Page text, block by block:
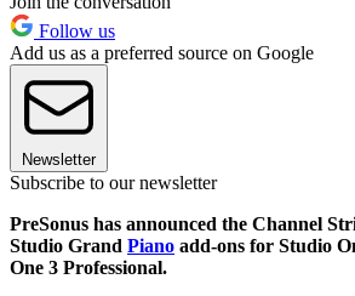
Follow us
Add us as a preferred source on Google
Newsletter
Subscribe to our newsletter
PreSonus has announced the Channel
Studio Grand Piano add-ons for Studio
One 3 Professional.